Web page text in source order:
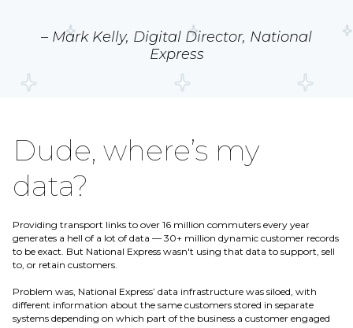
– Mark Kelly, Digital Director, National
Express
Dude, where’s my
data?
Providing transport links to over 16 million commuters every year
generates a hell of a lot of data — 30+ million dynamic customer records
to be exact. But National Express wasn't using that data to support, sell
to, or retain customers.
Problem was, National Express’ data infrastructure was siloed, with
different information about the same customers stored in separate
systems depending on which part of the business a customer engaged